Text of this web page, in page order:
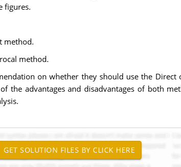
figures.
method.
method.
on whether they should use the
the advantages and disadvantages of both